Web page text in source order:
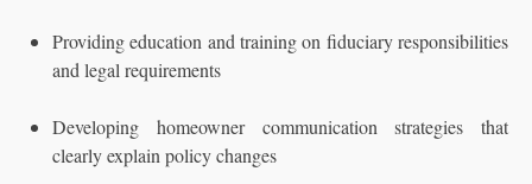
Providing education and training on fiduciary responsibilities
and legal requirements
Developing homeowner communication strategies that
clearly explain policy changes